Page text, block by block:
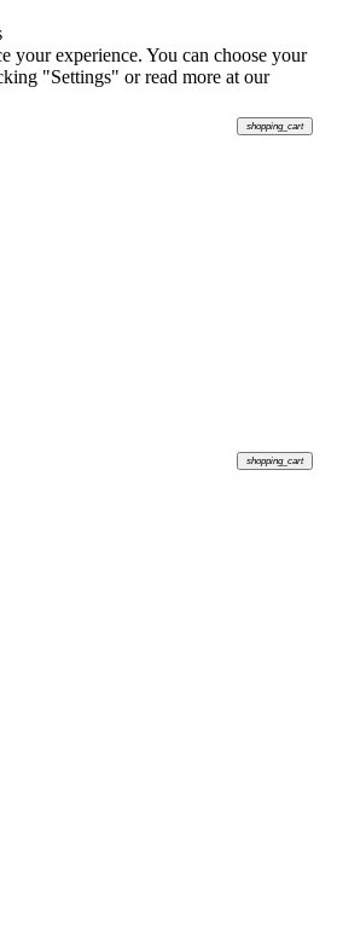
shopping_cart
shopping_cart
your experience. You can choose your
"Settings" or read more at our